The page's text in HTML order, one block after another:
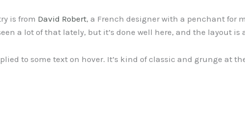
is from David Robert, a French designer with a penchant for
a lot of that lately, but it’s done well here, and the layout is
to some text on hover. It’s kind of classic and grunge at